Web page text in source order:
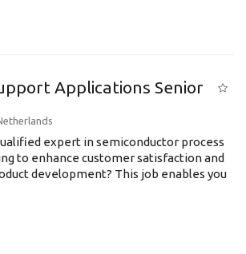
Applications Senior
expert in semiconductor process
to enhance customer satisfaction and
development? This job enables you